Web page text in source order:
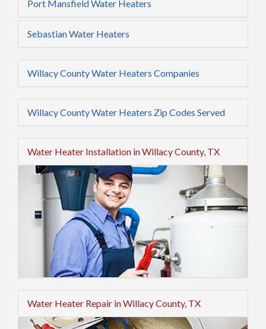
Port Mansfield Water Heaters
Sebastian Water Heaters
Willacy County Water Heaters Companies
Willacy County Water Heaters Zip Codes Served
Water Heater Installation in Willacy County, TX
Water Heater Repair in Willacy County, TX